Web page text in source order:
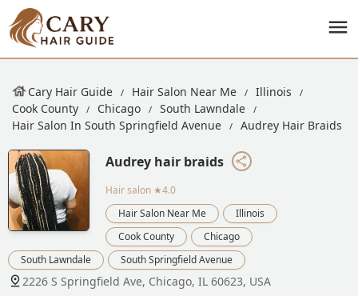
Cary Hair Guide Hair Salon Near Me
Illinois
Cook County
Chicago
South Lawndale
Hair Salon In South Springfield Avenue
Audrey Hair Braids
Audrey hair braids
Hair salon ★4.0
Hair Salon Near Me
Illinois
Cook County
Chicago
South Lawndale
South Springfield Avenue
2226 S Springfield Ave, Chicago, IL 60623, USA